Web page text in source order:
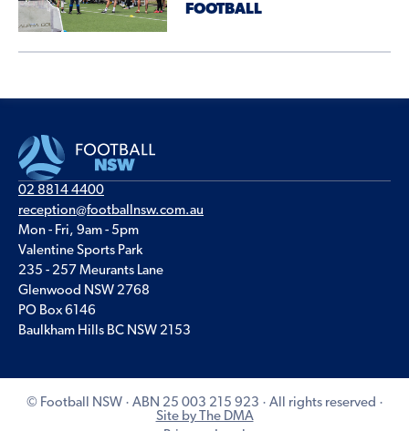
FOOTBALL
02 8814 4400
reception@footballnsw.com.au
Mon - Fri, 9am - 5pm
Valentine Sports Park
235 - 257 Meurants Lane
Glenwood NSW 2768
PO Box 6146
Baulkham Hills BC NSW 2153
© Football NSW · ABN 25 003 215 923 · All rights reserved ·
Site by The DMA